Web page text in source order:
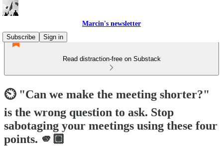
Marcin's newsletter
Subscribe
Sign in
Read distraction-free on Substack
⏲️ "Can we make the meeting shorter?"
is the wrong question to ask. Stop
sabotaging your meetings using these four
points. 🫵🏼